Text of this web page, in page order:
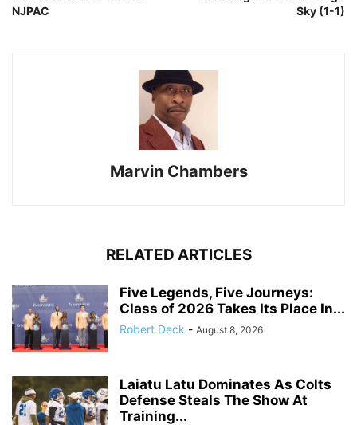
NJPAC
Sky (1-1)
Marvin Chambers
RELATED ARTICLES
Five Legends, Five Journeys:
Class of 2026 Takes Its Place In...
Robert Deck - August 8, 2026
Laiatu Latu Dominates As Colts
Defense Steals The Show At
Training...